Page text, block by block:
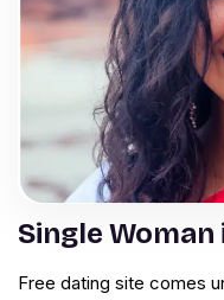
Single Woman
Free dating site comes